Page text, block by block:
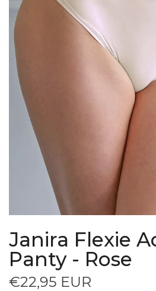
Janira Flexie
Panty - Rose
€22,95 EUR